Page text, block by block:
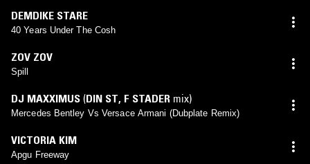
DEMDIKE STARE
40 Years Under The Cosh
ZOV ZOV
Spill
DJ MAXXIMUS (DIN ST, F STADER mix)
Mercedes Bentley Vs Versace Armani (Dubplate Remix)
VICTORIA KIM
Apgu Freeway